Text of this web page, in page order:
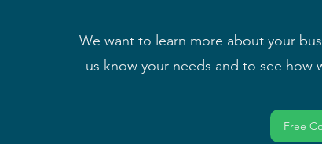
We want to learn more about your
us know your needs and to see how
Free